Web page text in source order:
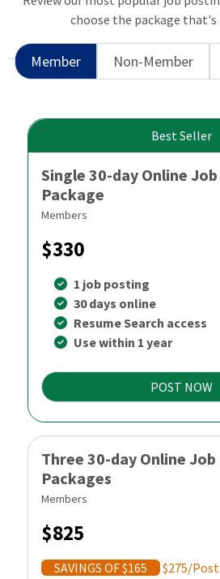
choose the package
Member Non-Member
Best Seller
Single 30-day Online
Package
Members
$330
1 job posting
30 days online
Resume Search access
Use within 1 year
POST NOW
Three 30-day Online
Packages
Members
$825
SAVINGS OF $165
$275/